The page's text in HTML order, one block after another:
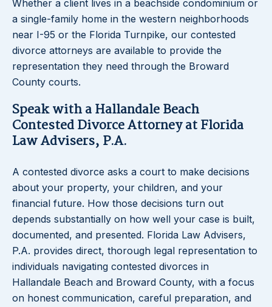
Whether a client lives in a beachside condominium or
a single-family home in the western neighborhoods
near I-95 or the Florida Turnpike, our contested
divorce attorneys are available to provide the
representation they need through the Broward
County courts.
Speak with a Hallandale Beach
Contested Divorce Attorney at Florida
Law Advisers, P.A.
A contested divorce asks a court to make decisions
about your property, your children, and your
financial future. How those decisions turn out
depends substantially on how well your case is built,
documented, and presented. Florida Law Advisers,
P.A. provides direct, thorough legal representation to
individuals navigating contested divorces in
Hallandale Beach and Broward County, with a focus
on honest communication, careful preparation, and